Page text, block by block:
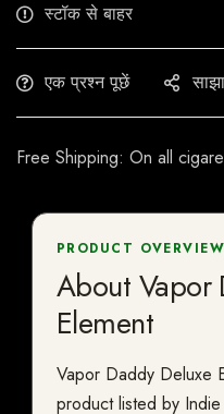
स्टॉक से बाहर
एक प्रश्न पूछें
Free Shipping: On all
PRODUCT OVERVIEW
About Vapor
Element
Vapor Daddy Deluxe
product listed by